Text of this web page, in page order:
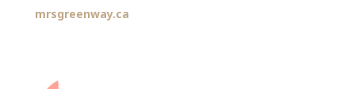
mrsgreenway.ca